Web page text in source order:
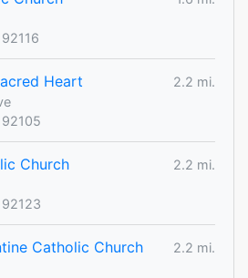
Heart
2.2 mi.
Church
2.2 mi.
Catholic Church
2.2 mi.